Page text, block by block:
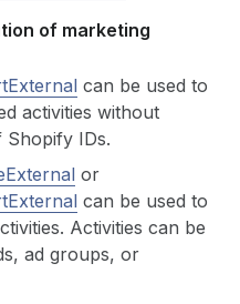
of marketing
can be used to
activities without
Shopify IDs.
or
can be used to
Activities can be
ad groups, or